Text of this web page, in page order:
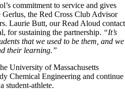
commitment to service and gives
Gerlus, the Red Cross Club Advisor
Laurie Butt, our Read Aloud contact
for sustaining the partnership. “It’s
that we used to be them, and we
their learning.”
University of Massachusetts
Chemical Engineering and continue
student-athlete.